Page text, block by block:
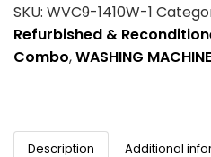
SKU: WVC9-1410W-1
Refurbished &
Combo,WASHING
Description Additional